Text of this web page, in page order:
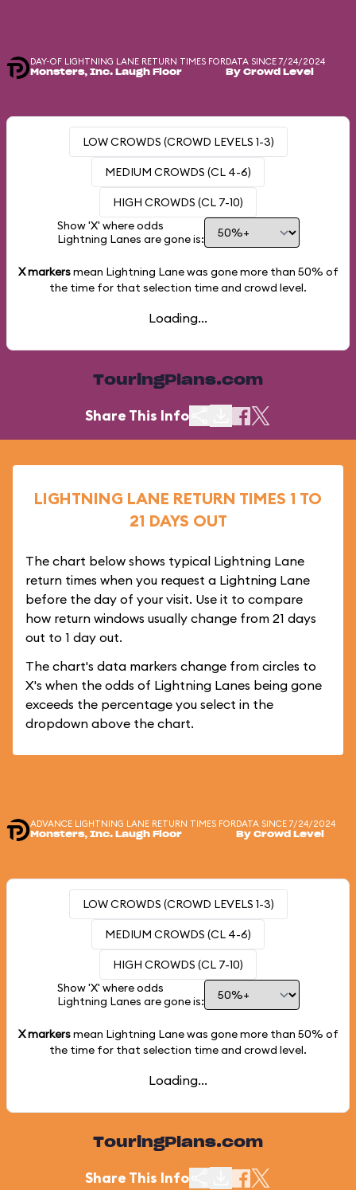
DAY-OF LIGHTNING LANE RETURN TIMES FOR
Monsters, Inc. Laugh Floor
DATA SINCE 7/24/2024
By Crowd Level
LOW CROWDS (CROWD LEVELS 1-3)
MEDIUM CROWDS (CL 4-6)
HIGH CROWDS (CL 7-10)
Show 'X' where odds
Lightning Lanes are gone is:
X markersmean Lightning Lane was gone more than 50% of
the time for that selection time and crowd level.
Loading...
TouringPlans.com
Share This Info
LIGHTNING LANE RETURN TIMES 1 TO
21 DAYS OUT
The chart below shows typical Lightning Lane
return times when you request a Lightning Lane
before the day of your visit. Use it to compare
how return windows usually change from 21 days
out to 1 day out.
The chart's data markers change from circles to
X's when the odds of Lightning Lanes being gone
exceeds the percentage you select in the
dropdown above the chart.
ADVANCE LIGHTNING LANE RETURN TIMES FOR
Monsters, Inc. Laugh Floor
DATA SINCE 7/24/2024
By Crowd Level
LOW CROWDS (CROWD LEVELS 1-3)
MEDIUM CROWDS (CL 4-6)
HIGH CROWDS (CL 7-10)
Show 'X' where odds
Lightning Lanes are gone is:
X markersmean Lightning Lane was gone more than 50% of
the time for that selection time and crowd level.
Loading...
TouringPlans.com
Share This Info